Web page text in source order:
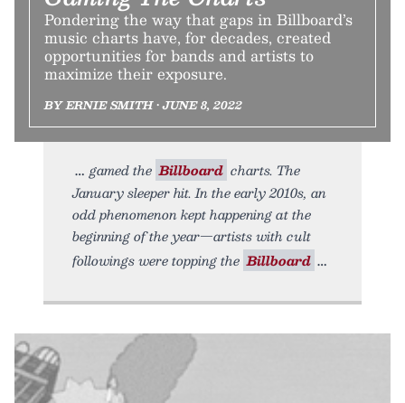
Pondering the way that gaps in Billboard’s
music charts have, for decades, created
opportunities for bands and artists to
maximize their exposure.
BY ERNIE SMITH • JUNE 8, 2022
gamed the Billboard charts. The
January sleeper hit. In the early 2010s, an
odd phenomenon kept happening at the
beginning of the year—artists with cult
followings were topping the Billboard